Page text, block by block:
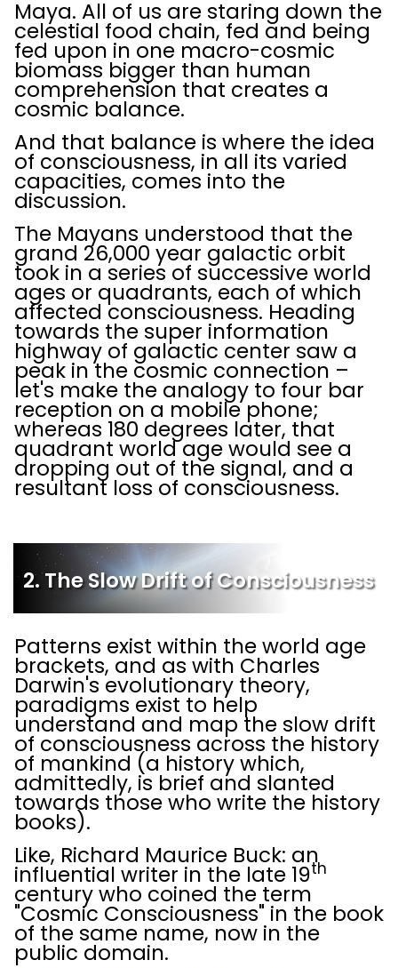
Maya. All of us are staring down the
celestial food chain, fed and being
fed upon in one macro-cosmic
biomass bigger than human
comprehension that creates a
cosmic balance.
And that balance is where the idea
of consciousness, in all its varied
capacities, comes into the
discussion.
The Mayans understood that the
grand 26,000 year galactic orbit
took in a series of successive world
ages or quadrants, each of which
affected consciousness. Heading
towards the super information
highway of galactic center saw a
peak in the cosmic connection –
let's make the analogy to four bar
reception on a mobile phone;
whereas 180 degrees later, that
quadrant world age would see a
dropping out of the signal, and a
resultant loss of consciousness.
2. The Slow Drift of Consciousness
Patterns exist within the world age
brackets, and as with Charles
Darwin's evolutionary theory,
paradigms exist to help
understand and map the slow drift
of consciousness across the history
of mankind (a history which,
admittedly, is brief and slanted
towards those who write the history
books).
Like, Richard Maurice Buck: an
influential writer in the late 19th
century who coined the term
"Cosmic Consciousness" in the book
of the same name, now in the
public domain.